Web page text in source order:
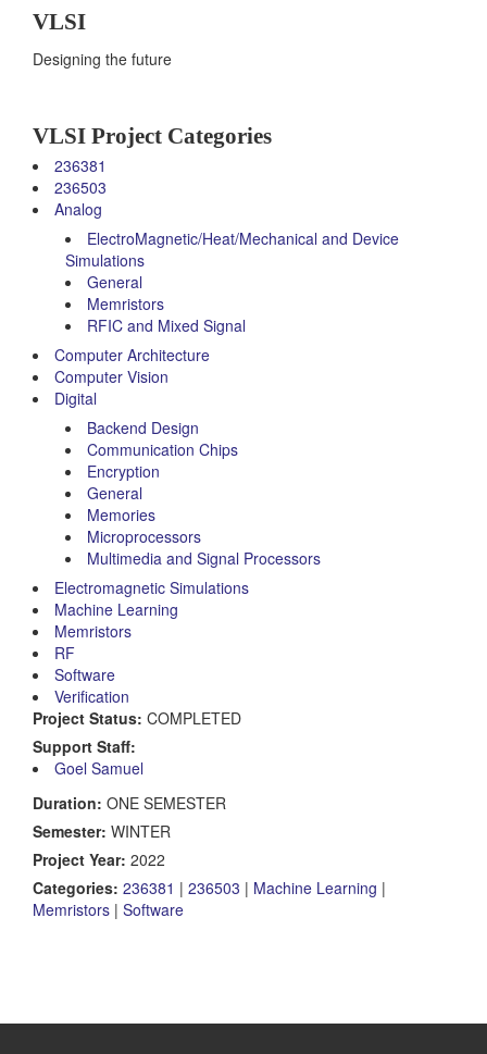
VLSI
Designing the future
VLSI Project Categories
236381
236503
Analog
ElectroMagnetic/Heat/Mechanical and Device
Simulations
General
Memristors
RFIC and Mixed Signal
Computer Architecture
Computer Vision
Digital
Backend Design
Communication Chips
Encryption
General
Memories
Microprocessors
Multimedia and Signal Processors
Electromagnetic Simulations
Machine Learning
Memristors
RF
Software
Verification
Project Status: COMPLETED
Support Staff:
Goel Samuel
Duration: ONE SEMESTER
Semester: WINTER
Project Year: 2022
Categories: 236381 | 236503 | Machine Learning |
Memristors | Software